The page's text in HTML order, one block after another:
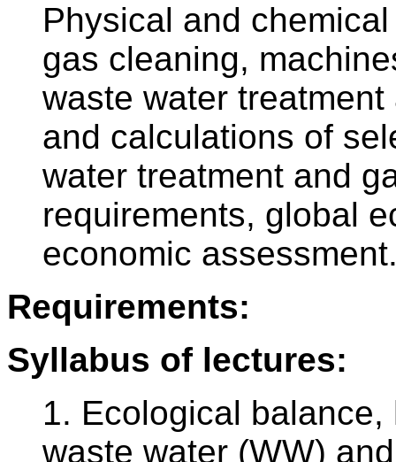
Physical and
gas cleaning,
waste water
and calculations of
water treatment and
requirements, global
economic
Requirements:
Syllabus of lectures:
1. Ecological
waste water (WW)